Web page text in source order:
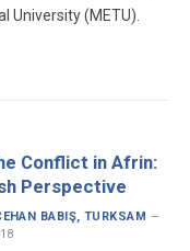
University (METU).
Conflict in Afrin:
Perspective
BABIŞ, TURKSAM